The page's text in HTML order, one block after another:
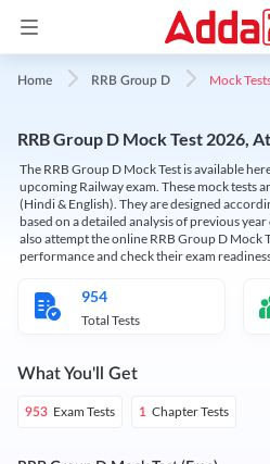
Home RRB Group D Mock
RRB Group D Mock Test 2026,
The RRB Group D Mock Test is available
upcoming Railway exam. These mock tests
(Hindi & English). They are designed
based on a detailed analysis of previous
also attempt the online RRB Group D Mock
performance and check their exam
954
Total Tests
What You'll Get
953 Exam Tests 1 Chapter Tests